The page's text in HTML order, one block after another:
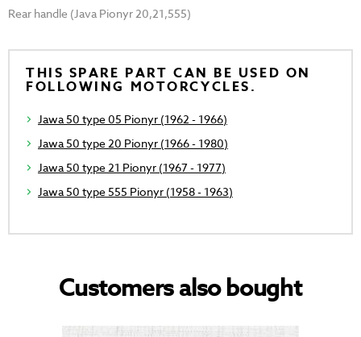
Rear handle (Java Pionyr 20,21,555)
THIS SPARE PART CAN BE USED ON
FOLLOWING MOTORCYCLES.
Jawa 50 type 05 Pionyr (1962 - 1966)
Jawa 50 type 20 Pionyr (1966 - 1980)
Jawa 50 type 21 Pionyr (1967 - 1977)
Jawa 50 type 555 Pionyr (1958 - 1963)
Customers also bought